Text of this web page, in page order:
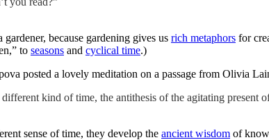
because gardening gives us rich metaphors for
to seasons and cyclical time.)
posted a lovely meditation on a passage from Olivia
kind of time, the antithesis of the agitating present
sense of time, they develop the ancient wisdom of